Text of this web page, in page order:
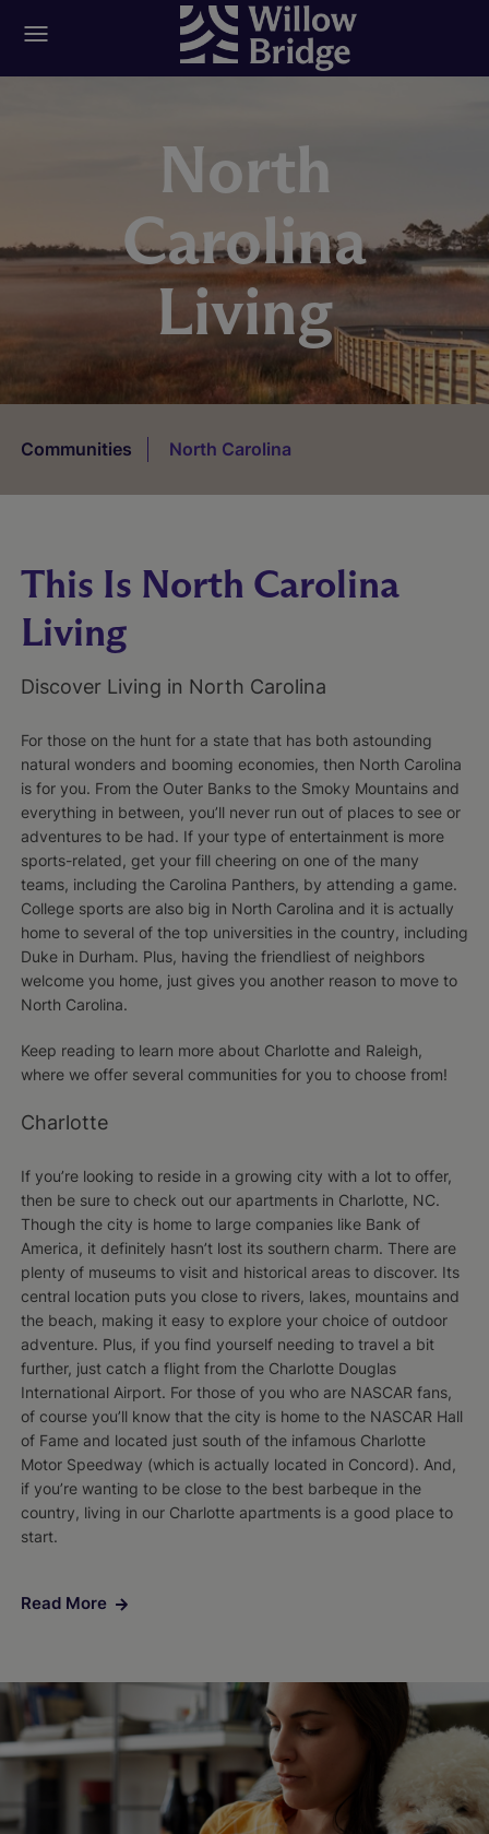
North
Carolina
Living
Communities North Carolina
This Is North Carolina
Living
Discover Living in North Carolina
For those on the hunt for a state that has both astounding
natural wonders and booming economies, then North Carolina
is for you. From the Outer Banks to the Smoky Mountains and
everything in between, you’ll never run out of places to see or
adventures to be had. If your type of entertainment is more
sports-related, get your fill cheering on one of the many
teams, including the Carolina Panthers, by attending a game.
College sports are also big in North Carolina and it is actually
home to several of the top universities in the country, including
Duke in Durham. Plus, having the friendliest of neighbors
welcome you home, just gives you another reason to move to
North Carolina.
Keep reading to learn more about Charlotte and Raleigh,
where we offer several communities for you to choose from!
Charlotte
If you’re looking to reside in a growing city with a lot to offer,
then be sure to check out our apartments in Charlotte, NC.
Though the city is home to large companies like Bank of
America, it definitely hasn’t lost its southern charm. There are
plenty of museums to visit and historical areas to discover. Its
central location puts you close to rivers, lakes, mountains and
the beach, making it easy to explore your choice of outdoor
adventure. Plus, if you find yourself needing to travel a bit
further, just catch a flight from the Charlotte Douglas
International Airport. For those of you who are NASCAR fans,
of course you’ll know that the city is home to the NASCAR Hall
of Fame and located just south of the infamous Charlotte
Motor Speedway (which is actually located in Concord). And,
if you’re wanting to be close to the best barbeque in the
country, living in our Charlotte apartments is a good place to
start.
Read More